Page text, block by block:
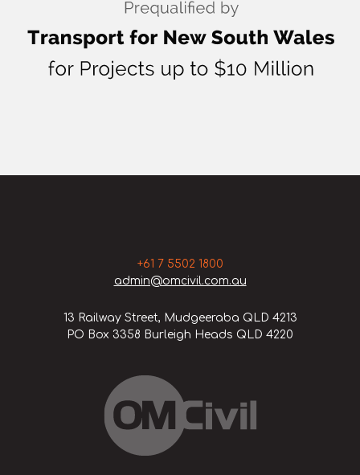
+61 7 5502 1800
admin@omcivil.com.au
13 Railway Street, Mudgeeraba QLD 4213
PO Box 3358 Burleigh Heads QLD 4220